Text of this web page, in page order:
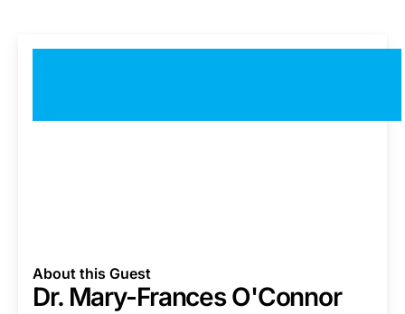
About this Guest
Dr. Mary-Frances O'Connor